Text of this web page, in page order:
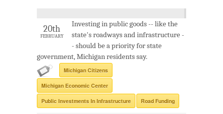
20th
FEBRUARY
Investing in public goods -- like the
state's roadways and infrastructure -
- should be a priority for state
government, Michigan residents say.
Michigan Citizens
Michigan Economic Center
Public Investments In Infrastructure Road Funding